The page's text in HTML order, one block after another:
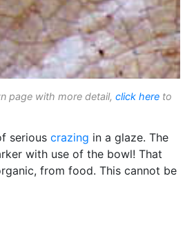
page with more detail, click here to
serious crazing in a glaze. The
with use of the bowl! That
from food. This cannot be